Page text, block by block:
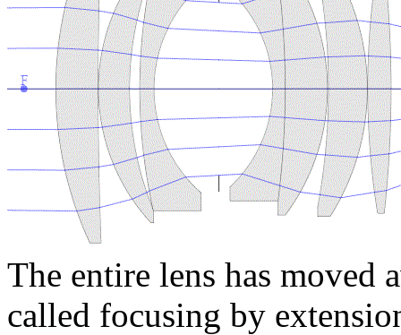
The entire lens has moved
called focusing by